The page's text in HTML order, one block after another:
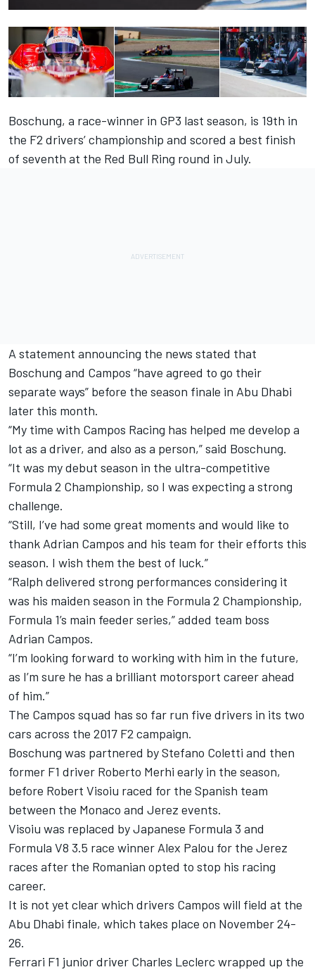
Boschung, a race-winner in GP3 last season, is 19th in
the F2 drivers’ championship and scored a best finish
of seventh at the Red Bull Ring round in July.
A statement announcing the news stated that
Boschung and Campos “have agreed to go their
separate ways” before the season finale in Abu Dhabi
later this month.
“My time with Campos Racing has helped me develop a
lot as a driver, and also as a person,” said Boschung.
“It was my debut season in the ultra-competitive
Formula 2 Championship, so I was expecting a strong
challenge.
“Still, I’ve had some great moments and would like to
thank Adrian Campos and his team for their efforts this
season. I wish them the best of luck.”
“Ralph delivered strong performances considering it
was his maiden season in the Formula 2 Championship,
Formula 1’s main feeder series,” added team boss
Adrian Campos.
“I’m looking forward to working with him in the future,
as I’m sure he has a brilliant motorsport career ahead
of him.”
The Campos squad has so far run five drivers in its two
cars across the 2017 F2 campaign.
Boschung was partnered by Stefano Coletti and then
former F1 driver Roberto Merhi early in the season,
before Robert Visoiu raced for the Spanish team
between the Monaco and Jerez events.
Visoiu was replaced by Japanese Formula 3 and
Formula V8 3.5 race winner Alex Palou for the Jerez
races after the Romanian opted to stop his racing
career.
It is not yet clear which drivers Campos will field at the
Abu Dhabi finale, which takes place on November 24-
26.
Ferrari F1 junior driver Charles Leclerc wrapped up the